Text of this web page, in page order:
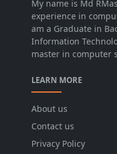
My name is Md
experience in
am a Graduate in
Information
master in computer
LEARN MORE
About us
Contact us
Privacy Policy